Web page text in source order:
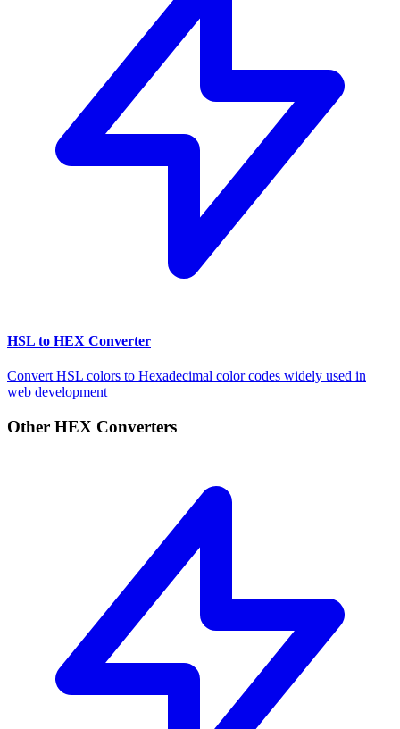
HSL to HEX Converter
Convert HSL colors to Hexadecimal color codes widely used in
web development
Other HEX Converters